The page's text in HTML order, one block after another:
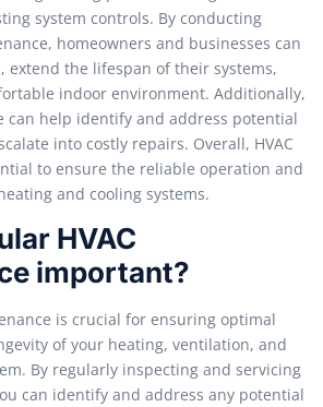
system controls. By conducting
homeowners and businesses can
extend the lifespan of their systems,
indoor environment. Additionally,
can help identify and address potential
into costly repairs. Overall, HVAC
to ensure the reliable operation and
and cooling systems.
HVAC
important?
is crucial for ensuring optimal
of your heating, ventilation, and
By regularly inspecting and servicing
can identify and address any potential